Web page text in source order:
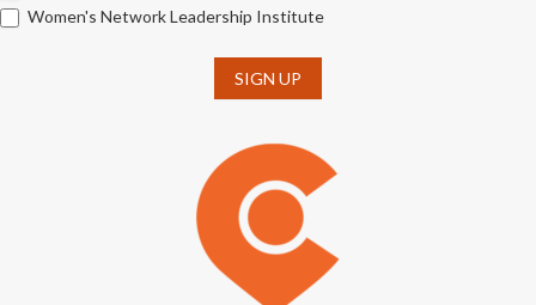
Women's Network Leadership Institute
SIGN UP